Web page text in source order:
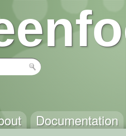
Documentation